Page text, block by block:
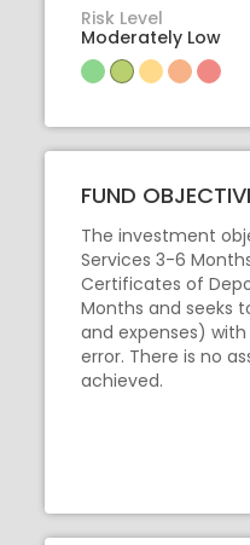
Risk Level
Moderately Low
FUND
The investment
Services 3-6
Certificates of
Months and seeks
and expenses)
error. There is no
achieved.